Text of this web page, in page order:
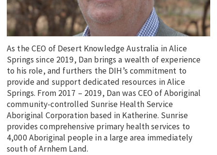
CURRENT ISSUE
MY ACCOUNT
As the CEO of Desert Knowledge Australia in Alice
Springs since 2019, Dan brings a wealth of experience
to his role, and furthers the DIH’s commitment to
provide and support dedicated resources in Alice
Springs. From 2017 – 2019, Dan was CEO of Aboriginal
community-controlled Sunrise Health Service
Aboriginal Corporation based in Katherine. Sunrise
provides comprehensive primary health services to
4,000 Aboriginal people in a large area immediately
south of Arnhem Land.